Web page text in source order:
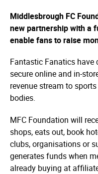
Middlesbrough FC
new partnership with a
enable fans to raise
Fantastic Fanatics have
secure online and in-
revenue stream to
bodies.
MFC Foundation will
shops, eats out, book
clubs, organisations or
generates funds when
already buying at